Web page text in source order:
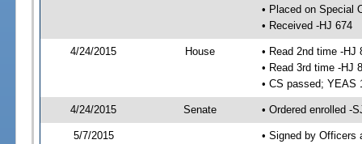
• Placed on Special
• Received -HJ 674
4/24/2015 House
• Read 2nd time -HJ
• Read 3rd time -HJ
• CS passed; YEAS
4/24/2015 Senate • Ordered enrolled -
5/7/2015 • Signed by Officers